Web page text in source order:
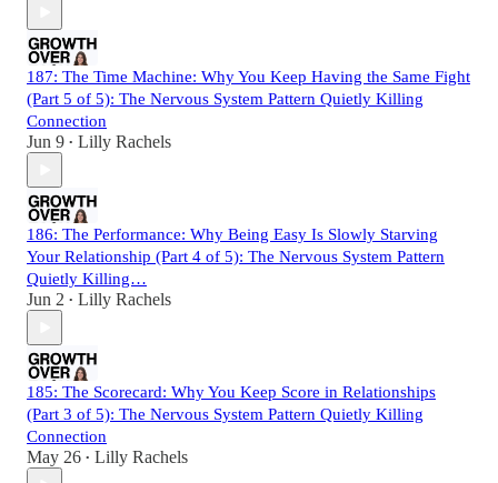
187: The Time Machine: Why You Keep Having the Same Fight
(Part 5 of 5): The Nervous System Pattern Quietly Killing
Connection
Jun 9 • Lilly Rachels
186: The Performance: Why Being Easy Is Slowly Starving
Your Relationship (Part 4 of 5): The Nervous System Pattern
Quietly Killing…
Jun 2 • Lilly Rachels
185: The Scorecard: Why You Keep Score in Relationships
(Part 3 of 5): The Nervous System Pattern Quietly Killing
Connection
May 26 • Lilly Rachels